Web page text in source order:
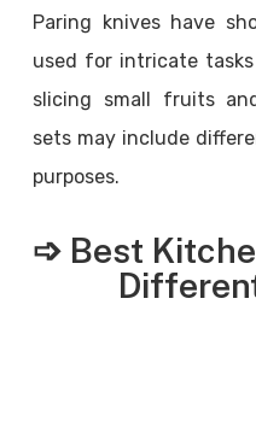
Paring knives have
used for intricate
slicing small fruits
sets may include
purposes.
➩ Best